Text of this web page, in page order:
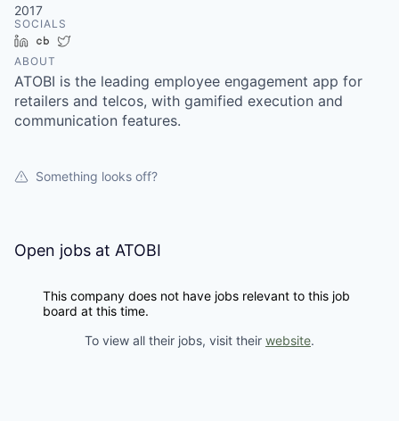
2017
SOCIALS
LinkedInCrunchbase
ABOUT
ATOBI is the leading employee engagement app for
retailers and telcos, with gamified execution and
communication features.
Something looks off?
Open jobs at ATOBI
This company does not have jobs relevant to this job
board at this time.
To view all their jobs, visit their website.